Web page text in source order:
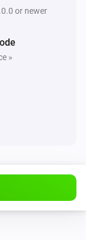
or newer
»